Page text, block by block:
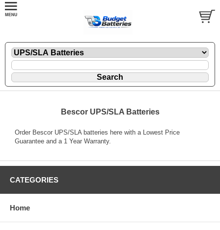
Bescor UPS/SLA Batteries
Order Bescor UPS/SLA batteries here with a Lowest Price
Guarantee and a 1 Year Warranty.
CATEGORIES
Home